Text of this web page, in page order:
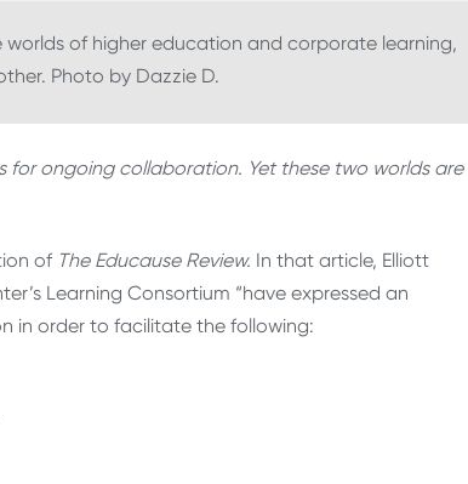
of higher education and corporate learning,
Photo by Dazzie D.
ongoing collaboration. Yet these two worlds are
of The Educause Review. In that article, Elliott
Learning Consortium “have expressed an
in order to facilitate the following: